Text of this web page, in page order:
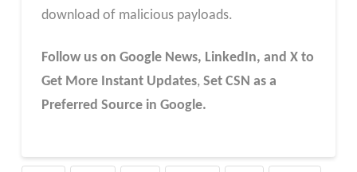
download of malicious payloads.
Follow us on Google News, LinkedIn, and X to
Get More Instant Updates, Set CSN as a
Preferred Source in Google.